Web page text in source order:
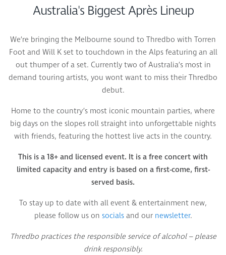
Australia's Biggest Après Lineup
We’re bringing the Melbourne sound to Thredbo with Torren
Foot and Will K set to touchdown in the Alps featuring an all
out thumper of a set. Currently two of Australia’s most in
demand touring artists, you wont want to miss their Thredbo
debut.
Home to the country’s most iconic mountain parties, where
big days on the slopes roll straight into unforgettable nights
with friends, featuring the hottest live acts in the country.
This is a 18+ and licensed event. It is a free concert with
limited capacity and entry is based on a first-come, first-
served basis.
To stay up to date with all event & entertainment new,
please follow us on socialsand our newsletter.
Thredbo practices the responsible service of alcohol – please
drink responsibly.